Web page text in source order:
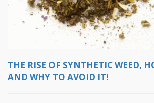
THE RISE OF SYNTHETIC WEED,
AND WHY TO AVOID IT!